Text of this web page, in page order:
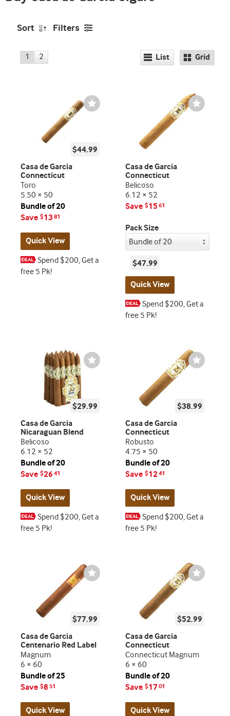
Sort Filters
1 2 List Grid
Wishlist
Toggle
$44.99
Casa de Garcia
Connecticut
Toro
5.50 × 50
Bundle of 20
Save $13 81
Quick View
Spend $200, Get a
free 5 Pk!
Wishlist
Toggle
Casa de Garcia
Connecticut
Belicoso
6.12 × 52
Save $15 61
Pack Size
$47.99
Quick View
Spend $200, Get a
free 5 Pk!
Wishlist
Toggle
$29.99
Casa de Garcia
Nicaraguan Blend
Belicoso
6.12 × 52
Bundle of 20
Save $26 41
Quick View
Spend $200, Get a
free 5 Pk!
Wishlist
Toggle
$38.99
Casa de Garcia
Connecticut
Robusto
4.75 × 50
Bundle of 20
Save $1241
Quick View
Spend $200, Get a
free 5 Pk!
Wishlist
Toggle
$77.99
Casa de Garcia
Centenario Red Label
Magnum
6 × 60
Bundle of 25
Save $8 51
Quick View
Wishlist
Toggle
$52.99
Casa de Garcia
Connecticut
Connecticut Magnum
6 × 60
Bundle of 20
Save $1701
Quick View